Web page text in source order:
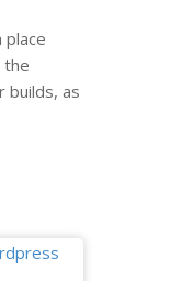
the
builds, as